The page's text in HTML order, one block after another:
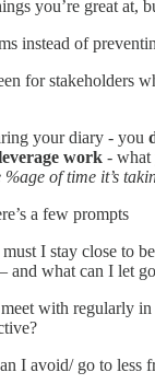
you’re great at,
instead of
for stakeholders
your diary - you
work - what
of time it’s
a few prompts
I stay close to
and what can I let
with regularly
I avoid/ go to less